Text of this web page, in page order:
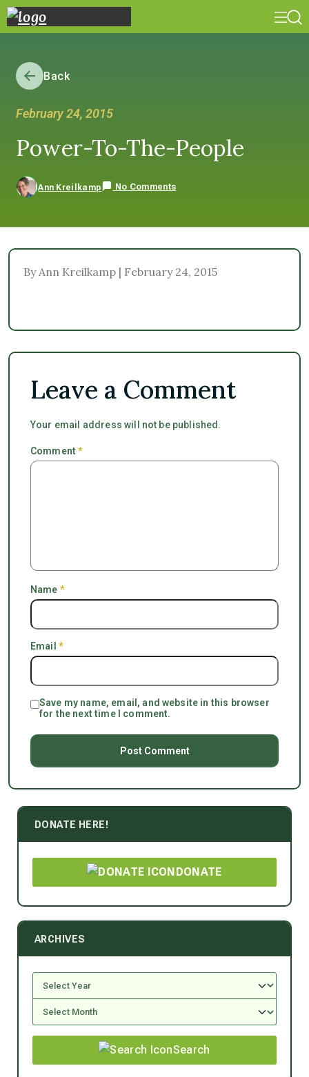
Back
February 24, 2015
Power-To-The-People
Ann Kreilkamp No Comments
By Ann Kreilkamp | February 24, 2015
Leave a Comment
Your email address will not be published.
Comment*
Name *
Email *
Save my name, email, and website in this browser
for the next time I comment.
DONATE HERE!
DONATE
ARCHIVES
Search